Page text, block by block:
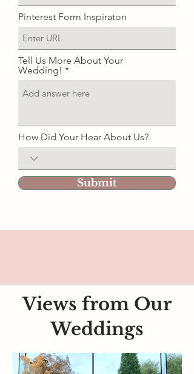
Pinterest Form Inspiraton
Tell Us More About Your
Wedding!
How Did Your Hear About Us?
Submit
Views from Our
Weddings